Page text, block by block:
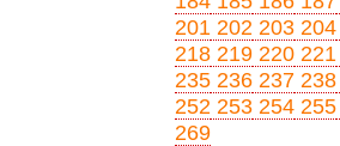
201 202 203 204
218 219 220 221
235 236 237 238
252 253 254 255
269